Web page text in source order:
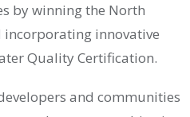
by winning the North
incorporating innovative
Quality Certification.
and communities